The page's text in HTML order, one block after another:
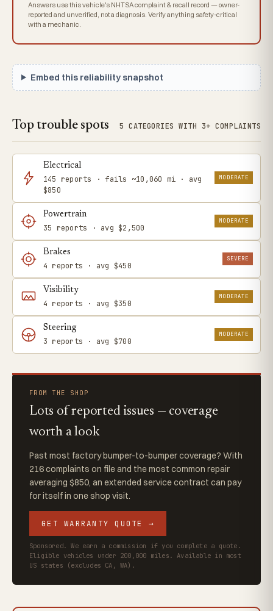
Answers use this vehicle's NHTSA complaint & recall record — owner-
reported and unverified, not a diagnosis. Verify anything safety-critical
with a mechanic.
Embed this reliability snapshot
Top trouble spots 5 CATEGORIES WITH 3+ COMPLAINTS
Electrical
145 reports · fails ~10,060 mi · avg
$850
MODERATE
Powertrain
35 reports · avg $2,500
MODERATE
Brakes
4 reports · avg $450
SEVERE
Visibility
4 reports · avg $350
MODERATE
Steering
3 reports · avg $700
MODERATE
FROM THE SHOP
Lots of reported issues — coverage
worth a look
Past most factory bumper-to-bumper coverage? With
216 complaints on file and the most common repair
averaging $850, an extended service contract can pay
for itself in one shop visit.
GET WARRANTY QUOTE →
Sponsored. We earn a commission if you complete a quote.
Eligible vehicles under 200,000 miles. Available in most
US states (excludes CA, WA).